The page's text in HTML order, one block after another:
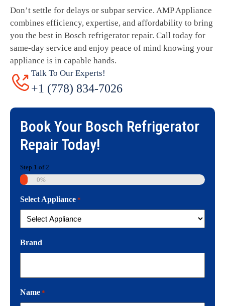
Don’t settle for delays or subpar service. AMP Appliance
combines efficiency, expertise, and affordability to bring
you the best in Bosch refrigerator repair. Call today for
same-day service and enjoy peace of mind knowing your
appliance is in capable hands.
Talk To Our Experts!
+1 (778) 834-7026
Book Your Bosch Refrigerator
Repair Today!
Step 1 of2
0%
Select Appliance *
Brand
Name *